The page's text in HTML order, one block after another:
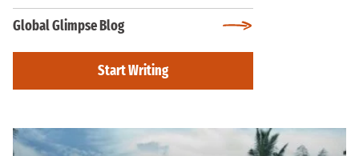
Global Glimpse Blog
Start Writing